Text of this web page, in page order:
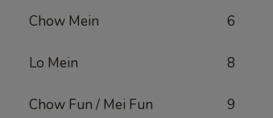
Chow Mein 6
Lo Mein 8
Chow Fun / Mei Fun 9